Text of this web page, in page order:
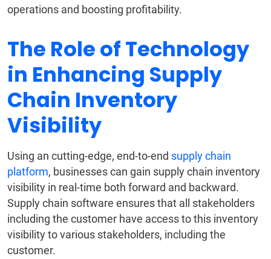
operations and boosting profitability.
The Role of Technology
in Enhancing Supply
Chain Inventory
Visibility
Using an cutting-edge, end-to-end supply chain
platform, businesses can gain supply chain inventory
visibility in real-time both forward and backward.
Supply chain software ensures that all stakeholders
including the customer have access to this inventory
visibility to various stakeholders, including the
customer.